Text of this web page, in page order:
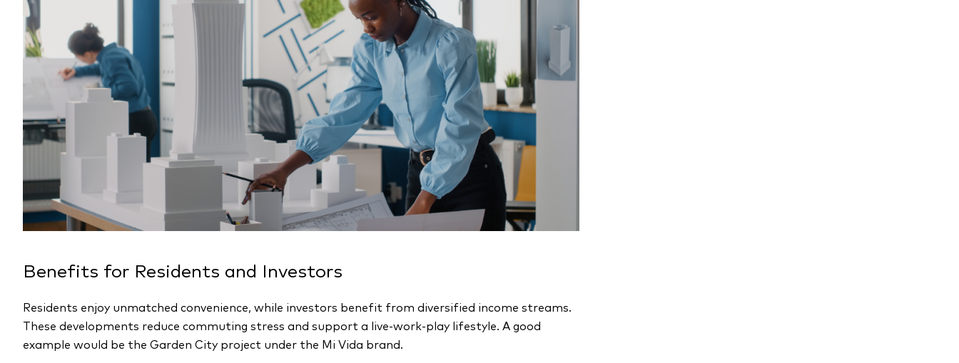
Benefits for Residents and Investors
Residents enjoy unmatched convenience, while investors benefit from diversified income streams.
These developments reduce commuting stress and support a live-work-play lifestyle. A good
example would be the Garden City project under the Mi Vida brand.